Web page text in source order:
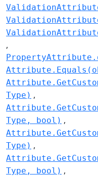
Type)
Type, bool)
Type)
Type, bool)